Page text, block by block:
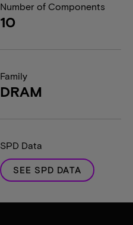
Number of Components
10
Family
DRAM
SPD Data
SEE SPD DATA